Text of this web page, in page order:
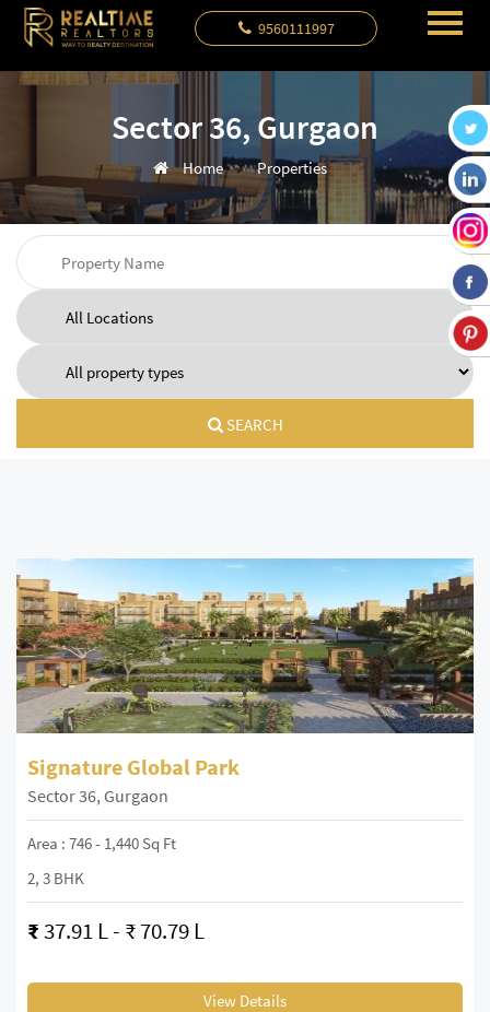
9560111997
Sector 36, Gurgaon
Home Properties
SEARCH
Signature Global Park
Sector 36, Gurgaon
Area : 746 - 1,440 Sq Ft
2, 3 BHK
₹37.91 L - ₹ 70.79 L
View Details